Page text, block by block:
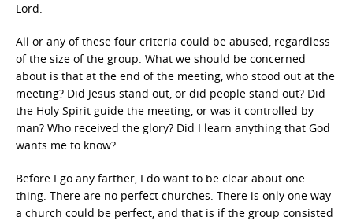
Lord.
All or any of these four criteria could be abused, regardless
of the size of the group. What we should be concerned
about is that at the end of the meeting, who stood out at the
meeting? Did Jesus stand out, or did people stand out? Did
the Holy Spirit guide the meeting, or was it controlled by
man? Who received the glory? Did I learn anything that God
wants me to know?
Before I go any farther, I do want to be clear about one
thing. There are no perfect churches. There is only one way
a church could be perfect, and that is if the group consisted